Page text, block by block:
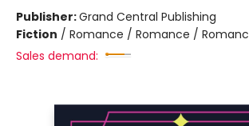
Publisher:Grand Central Publishing
Fiction / Romance / Romance /
Sales demand: